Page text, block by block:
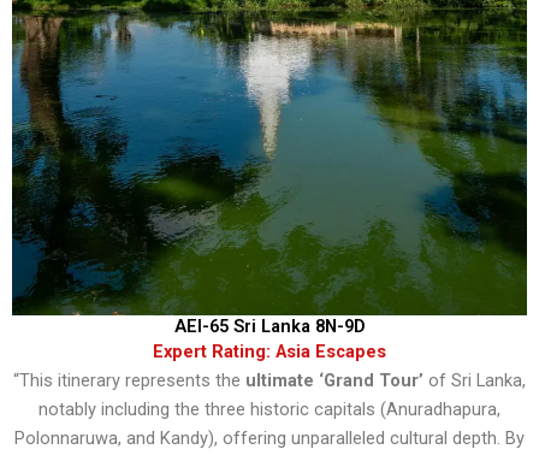
AEI-65 Sri Lanka 8N-9D
Expert Rating: Asia Escapes
“This itinerary represents the ultimate ‘Grand Tour’ of Sri Lanka,
notably including the three historic capitals (Anuradhapura,
Polonnaruwa, and Kandy), offering unparalleled cultural depth. By